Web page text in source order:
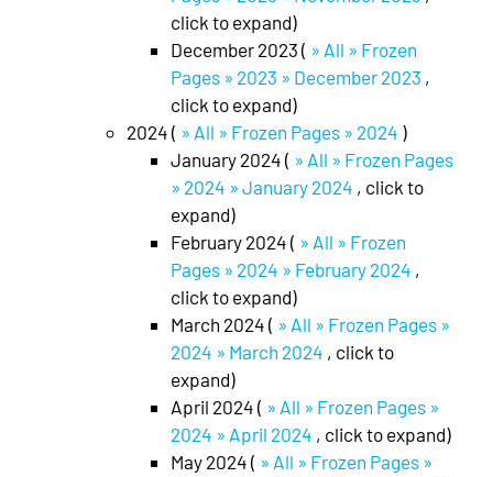
click to expand)
December 2023 ( » All » Frozen
Pages » 2023 » December 2023 ,
click to expand)
2024 ( » All » Frozen Pages » 2024 )
January 2024 ( » All » Frozen Pages
» 2024 » January 2024 , click to
expand)
February 2024 ( » All » Frozen
Pages » 2024 » February 2024 ,
click to expand)
March 2024 ( » All » Frozen Pages »
2024 » March 2024 , click to
expand)
April 2024 ( » All » Frozen Pages »
2024 » April 2024 , click to expand)
May 2024 ( » All » Frozen Pages »